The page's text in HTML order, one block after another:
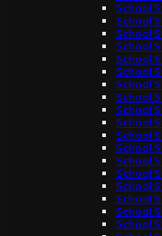
School
School
School
School
School
School
School
School
School
School
School
School
School
School
School
School
School
School